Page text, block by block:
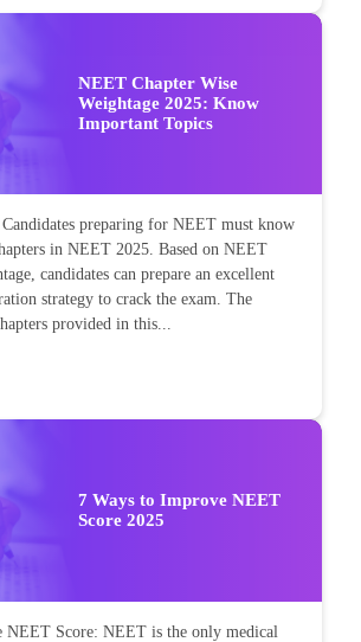
NEET Chapter Wise
Weightage 2025: Know
Important Topics
preparing for NEET must know
in NEET 2025. Based on NEET
candidates can prepare an excellent
strategy to crack the exam. The
provided in this...
7 Ways to Improve NEET
Score 2025
NEET Score: NEET is the only medical